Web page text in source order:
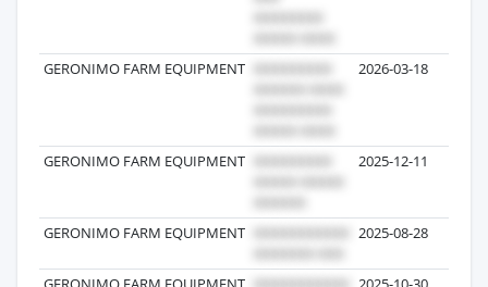
GERONIMO FARM EQUIPMENT 2026-03-18
GERONIMO FARM EQUIPMENT 2025-12-11
GERONIMO FARM EQUIPMENT 2025-08-28